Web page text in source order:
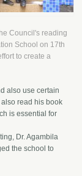
Council's reading
School on 17th
to create a
also use certain
read his book
is essential for
Dr. Agambila
the school to